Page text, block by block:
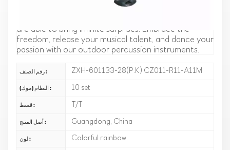
simple and fashionable, high-end atmosphere,
are able to bring infinite surprises. Embrace the
freedom, release your musical talent, and dance your
passion with our outdoor percussion instruments.
رقم الصنف : ZXH-601133-28(P.K) CZ011-R11-A11M
النظام (موك) : 10 set
قسط : T/T
أصل المنتج : Guangdong, China
لون : Colorful rainbow